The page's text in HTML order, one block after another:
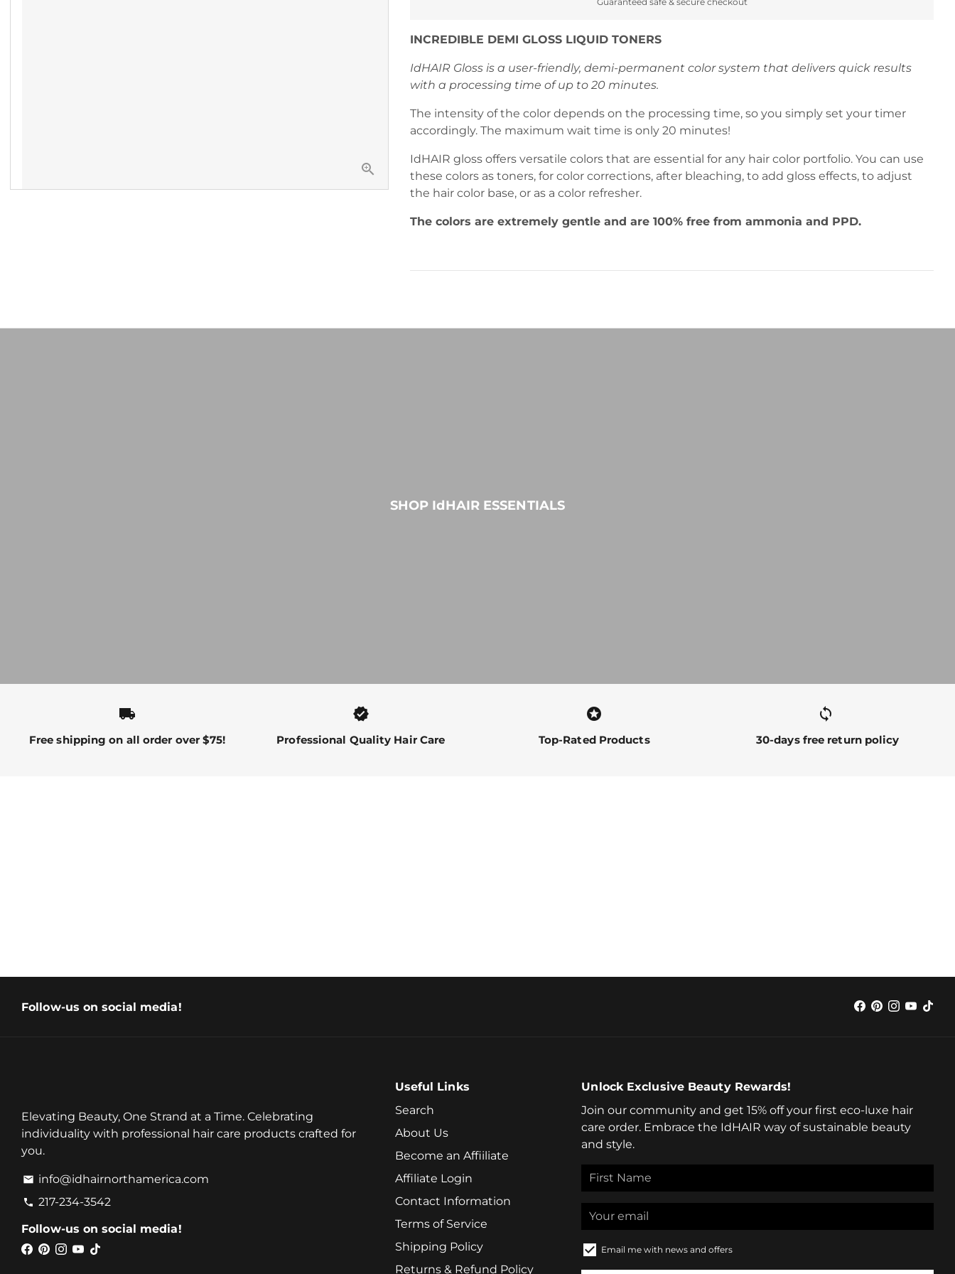
methods
INCREDIBLE DEMI GLOSS LIQUID TONERS
IdHAIR Gloss is a user-friendly, demi-permanent color system that delivers quick results
with a processing time of up to 20 minutes.
The intensity of the color depends on the processing time, so you simply set your timer
accordingly. The maximum wait time is only 20 minutes!
IdHAIR gloss offers versatile colors that are essential for any hair color portfolio. You can use
these colors as toners, for color corrections, after bleaching, to add gloss effects, to adjust
the hair color base, or as a color refresher.
The colors are extremely gentle and are 100% free from ammonia and PPD.
SHOP IdHAIR ESSENTIALS
local_shipping
Free shipping on all order over $75!
verified
Professional Quality Hair Care
stars
Top-Rated Products
sync alt
30-days free return policy
Follow-us on social media!
Elevating Beauty, One Strand at a Time. Celebrating
individuality with professional hair care products crafted for
you.
email info@idhairnorthamerica.com
phone 217-234-3542
Follow-us on social media!
Useful Links
Search
About Us
Become an Affiiliate
Affiliate Login
Contact Information
Terms of Service
Shipping Policy
Returns & Refund Policy
Unlock Exclusive Beauty Rewards!
Join our community and get 15% off your first eco-luxe hair
care order. Embrace the IdHAIR way of sustainable beauty
and style.
Email me with news and offers